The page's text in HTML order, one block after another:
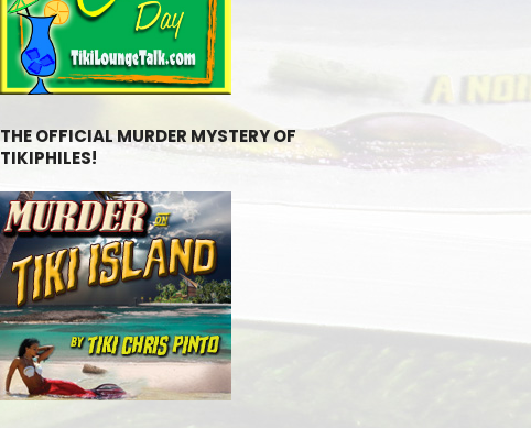
THE OFFICIAL MURDER MYSTERY OF
TIKIPHILES!